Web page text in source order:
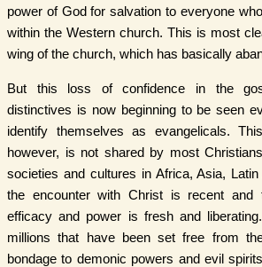
power of God for salvation to everyone
within the Western church. This is most
wing of the church, which has basically
But this loss of confidence in the
distinctives is now beginning to be seen
identify themselves as evangelicals.
however, is not shared by most
societies and cultures in Africa, Asia,
the encounter with Christ is recent and
efficacy and power is fresh and
millions that have been set free from
bondage to demonic powers and evil